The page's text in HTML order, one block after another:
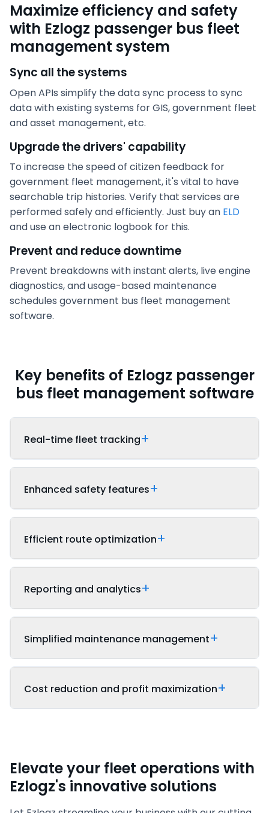
Maximize efficiency and safety
with Ezlogz passenger bus fleet
management system
Sync all the systems
Open APIs simplify the data sync process to sync
data with existing systems for GIS, government fleet
and asset management, etc.
Upgrade the drivers' capability
To increase the speed of citizen feedback for
government fleet management, it's vital to have
searchable trip histories. Verify that services are
performed safely and efficiently. Just buy an ELD
and use an electronic logbook for this.
Prevent and reduce downtime
Prevent breakdowns with instant alerts, live engine
diagnostics, and usage-based maintenance
schedules government bus fleet management
software.
Key benefits of Ezlogz passenger
bus fleet management software
Real-time fleet tracking
Enhanced safety features
Efficient route optimization
Reporting and analytics
Simplified maintenance management
Cost reduction and profit maximization
Elevate your fleet operations with
Ezlogz's innovative solutions